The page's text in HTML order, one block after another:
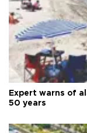
Expert warns of
50 years